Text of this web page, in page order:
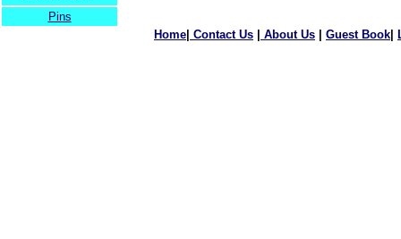
Pins
Home Contact Us About Us Guest Book